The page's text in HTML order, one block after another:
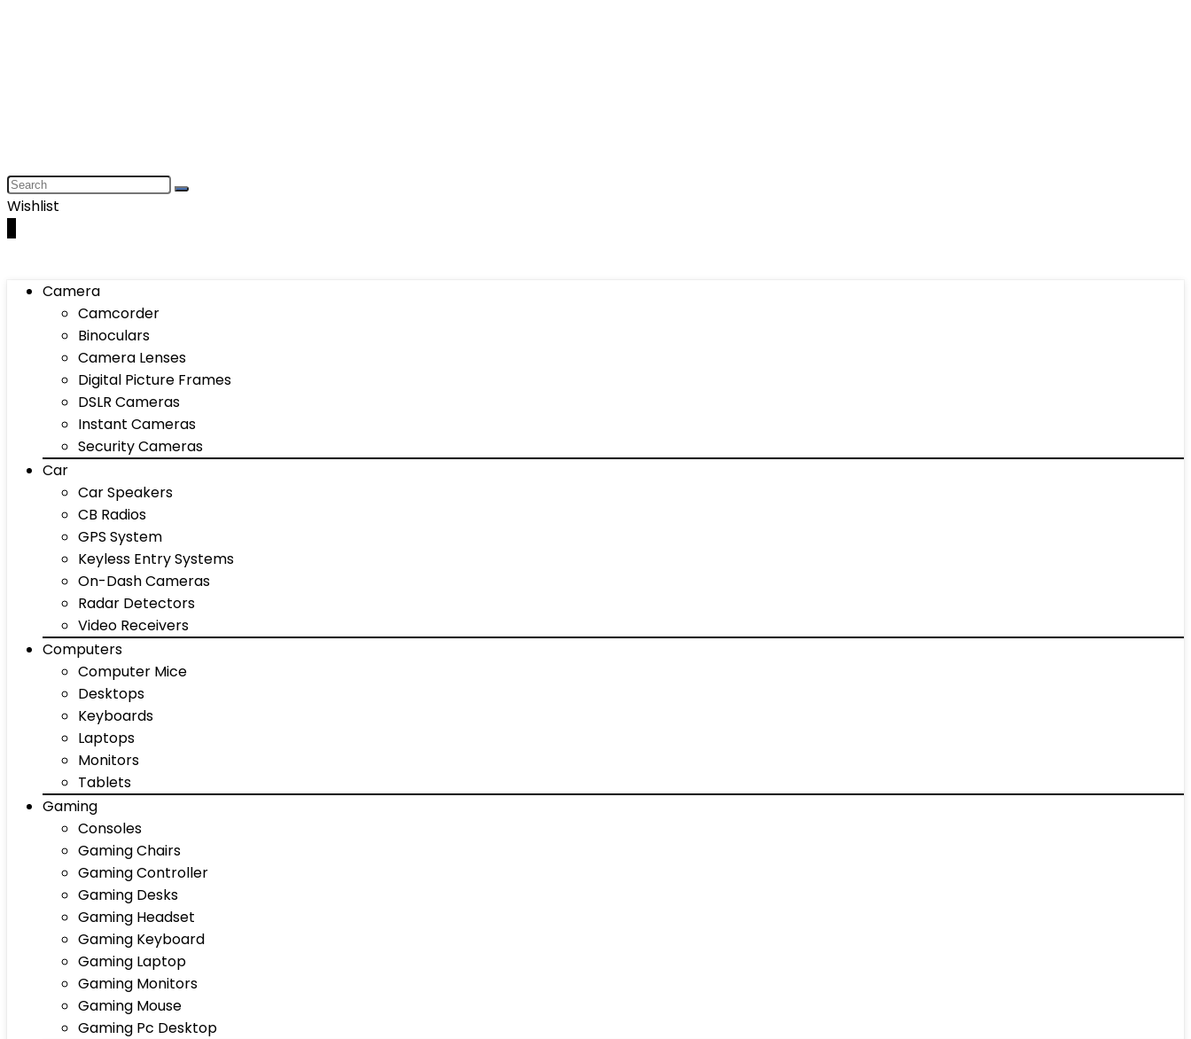
Wishlist
Camera
Camcorder
Binoculars
Camera Lenses
Digital Picture Frames
DSLR Cameras
Instant Cameras
Security Cameras
Car
Car Speakers
CB Radios
GPS System
Keyless Entry Systems
On-Dash Cameras
Radar Detectors
Video Receivers
Computers
Computer Mice
Desktops
Keyboards
Laptops
Monitors
Tablets
Gaming
Consoles
Gaming Chairs
Gaming Controller
Gaming Desks
Gaming Headset
Gaming Keyboard
Gaming Laptop
Gaming Monitors
Gaming Mouse
Gaming Pc Desktop